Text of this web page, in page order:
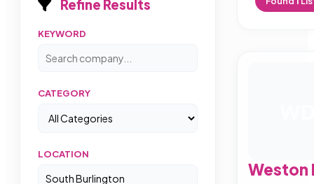
Refine Results
KEYWORD
CATEGORY
LOCATION
Weston